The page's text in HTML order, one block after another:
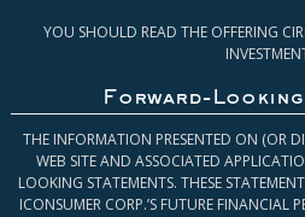
YOU SHOULD READ THE OFFERING
Forward-
THE INFORMATION PRESENTED ON (OR
WEB SITE AND ASSOCIATED
LOOKING STATEMENTS. THESE
ICONSUMER CORP.’S FUTURE FINANCIAL